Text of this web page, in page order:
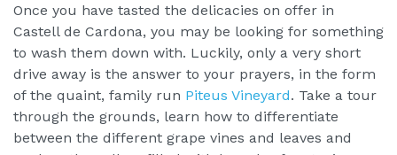
Once you have tasted the delicacies on offer in
Castell de Cardona, you may be looking for something
to wash them down with. Luckily, only a very short
drive away is the answer to your prayers, in the form
of the quaint, family run Piteus Vineyard. Take a tour
through the grounds, learn how to differentiate
between the different grape vines and leaves and